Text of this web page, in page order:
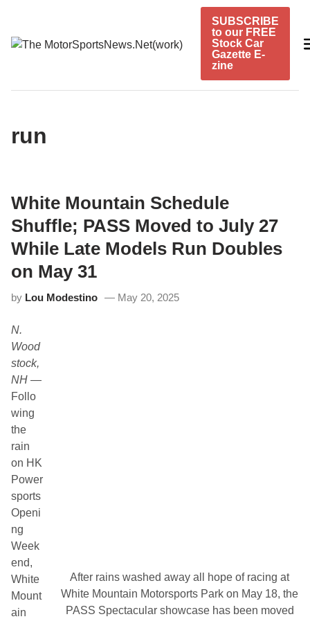
content
SUBSCRIBE
to our FREE
Stock Car
Gazette E-
zine
run
White Mountain Schedule
Shuffle; PASS Moved to July 27
While Late Models Run Doubles
on May 31
by Lou Modestino May 20, 2025
After rains washed away all hope of racing at
White Mountain Motorsports Park on May 18, the
PASS Spectacular showcase has been moved
N.
Wood
stock,
NH—
Follo
wing
the
rain
on HK
Power
sports
Openi
ng
Week
end,
White
Mount
ain